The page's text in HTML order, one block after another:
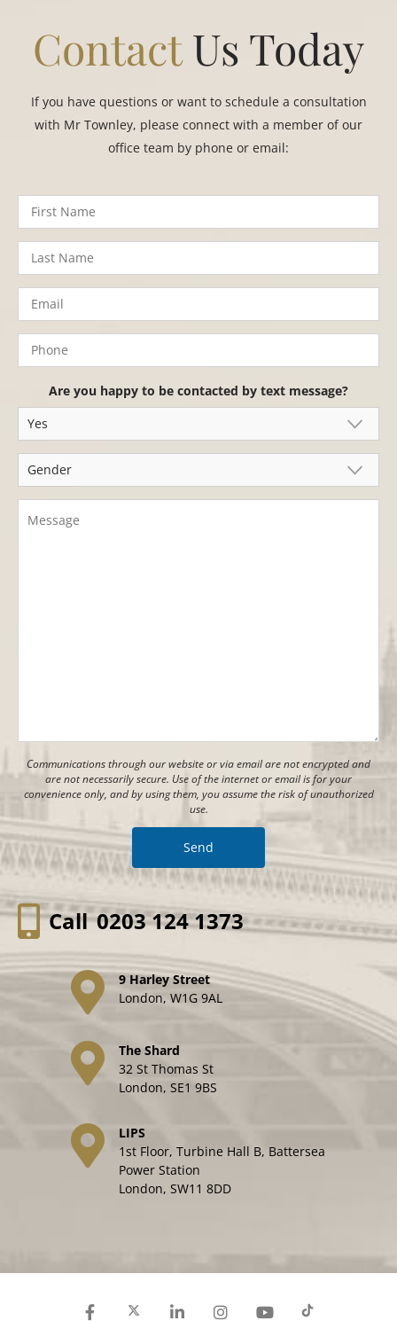
ContactUs Today
If you have questions or want to schedule a consultation
with Mr Townley, please connect with a member of our
office team by phone or email:
Are you happy to be contacted by text message?
Communications through our website or via email are not encrypted and
are not necessarily secure. Use of the internet or email is for your
convenience only, and by using them, you assume the risk of unauthorized
use.
Call 0203 124 1373
9 Harley Street
London, W1G 9AL
The Shard
32 St Thomas St
London, SE1 9BS
LIPS
1st Floor, Turbine Hall B, Battersea
Power Station
London, SW11 8DD